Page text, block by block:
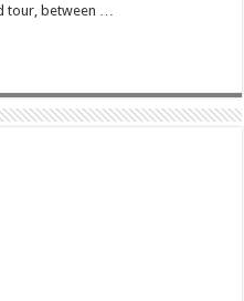
tour, between …